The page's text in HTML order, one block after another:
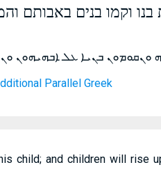
וקמו בנים באבותם
ܘܢܩܘܡܘܢ ܒܢܝܐ ܥܠ ܐܒܗܝܗܘܢ
Parallel Greek
child; and children will rise